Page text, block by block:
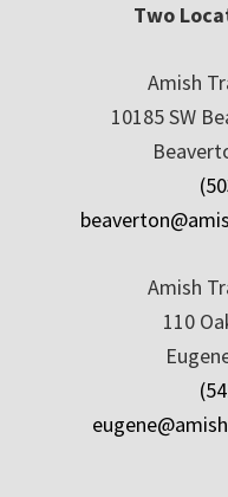
Two
Amish
10185 SW
Amish
110